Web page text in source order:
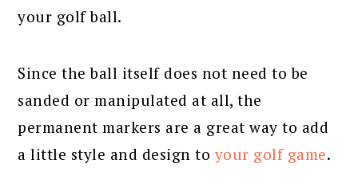
your golf ball.
Since the ball itself does not need to be
sanded or manipulated at all, the
permanent markers are a great way to add
a little style and design to your golf game.